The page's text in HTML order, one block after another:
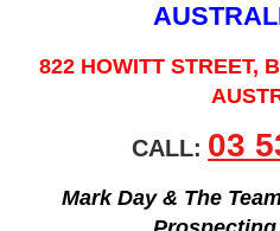
822 HOWITT STREET,
CALL: 03
Mark Day & The